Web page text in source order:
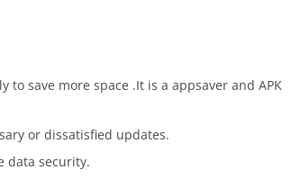
save more space .It is a appsaver and APK
or dissatisfied updates.
data security.